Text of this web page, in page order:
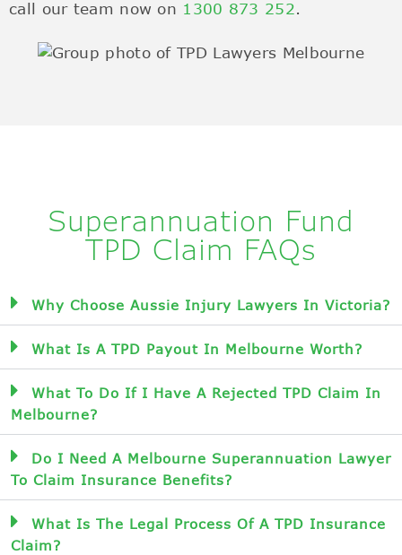
call our team now on 1300 873 252.
Superannuation Fund
TPD Claim FAQs
Why Choose Aussie Injury Lawyers In Victoria?
What Is A TPD Payout In Melbourne Worth?
What To Do If I Have A Rejected TPD Claim In
Melbourne?
Do I Need A Melbourne Superannuation Lawyer
To Claim Insurance Benefits?
What Is The Legal Process Of A TPD Insurance
Claim?